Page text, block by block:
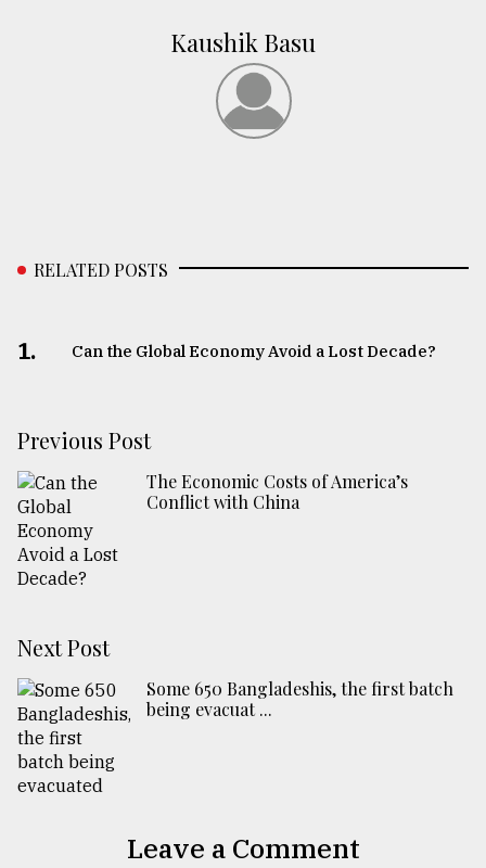
Kaushik Basu
RELATED POSTS
1. Can the Global Economy Avoid a Lost Decade?
Previous Post
The Economic Costs of America’s
Conflict with China
Next Post
Some 650 Bangladeshis, the first batch
being evacuat ...
Leave a Comment